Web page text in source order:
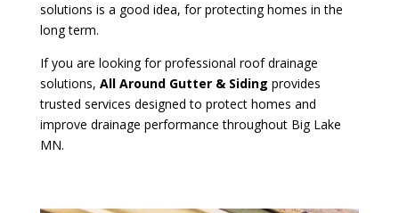
solutions is a good idea, for protecting homes in the
long term.
If you are looking for professional roof drainage
solutions, All Around Gutter & Siding provides
trusted services designed to protect homes and
improve drainage performance throughout Big Lake
MN.